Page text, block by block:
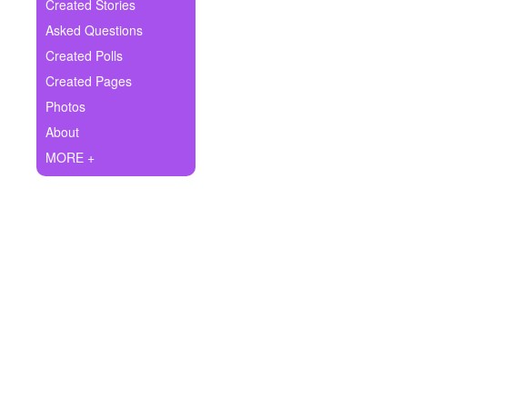
Ask Question
Create Poll
Create Page
Created Stories
Asked Questions
Created Polls
Created Pages
Photos
About
MORE +